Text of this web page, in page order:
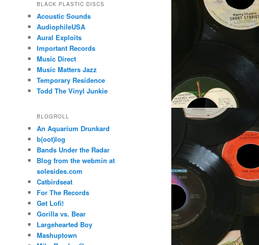
BLACK PLASTIC DISCS
Acoustic Sounds
AudiophileUSA
Aural Exploits
Important Records
Music Direct
Music Matters Jazz
Temporary Residence
Todd The Vinyl Junkie
BLOGROLL
An Aquarium Drunkard
b(oot)log
Bands Under the Radar
Blog from the webmin at
solesides.com
Catbirdseat
For The Records
Get Lofi!
Gorilla vs. Bear
Largehearted Boy
Mashuptown